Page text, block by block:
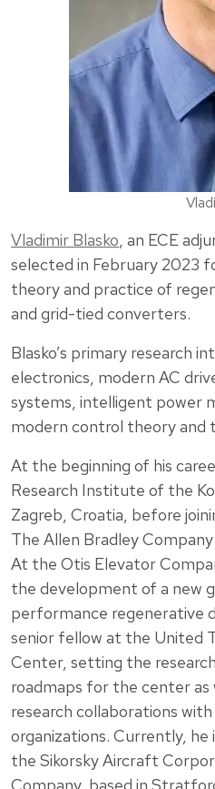
Vladimir Blasko, an ECE
selected in February 2023
theory and practice of
and grid-tied converters.
Blasko’s primary research
electronics, modern AC
systems, intelligent power
modern control theory and
At the beginning of his
Research Institute of the
Zagreb, Croatia, before
The Allen Bradley
At the Otis Elevator
the development of a new
performance regenerative
senior fellow at the United
Center, setting the
roadmaps for the center as
research collaborations
organizations. Currently, he
the Sikorsky Aircraft